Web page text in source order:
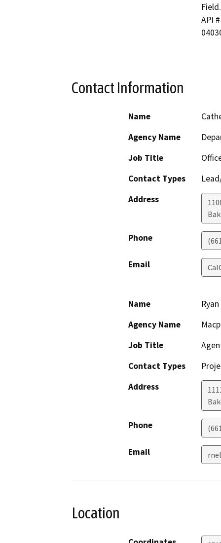
Field.
API
Contact Information
Name
Agency Name
Job Title
Contact Types
Address
Phone
Email
Name
Agency Name
Job Title
Contact Types
Address
Phone
Email
Location